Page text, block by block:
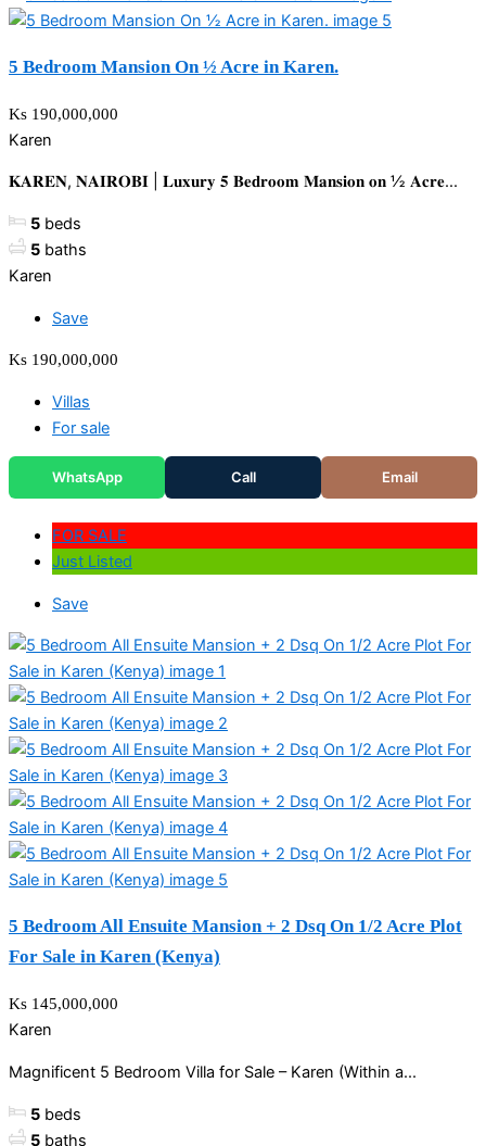
5 Bedroom Mansion On ½ Acre in Karen.
Ks 190,000,000
Karen
𝐊𝐀𝐑𝐄𝐍, 𝐍𝐀𝐈𝐑𝐎𝐁𝐈 | 𝐋𝐮𝐱𝐮𝐫𝐲 𝟓 𝐁𝐞𝐝𝐫𝐨𝐨𝐦 𝐌𝐚𝐧𝐬𝐢𝐨𝐧 𝐨𝐧 ½ 𝐀𝐜𝐫𝐞...
5 beds
5 baths
Karen
Save
Ks 190,000,000
Villas
For sale
WhatsApp Call Email
FOR SALE
Just Listed
Save
5 Bedroom All Ensuite Mansion + 2 Dsq On 1/2 Acre Plot
For Sale in Karen (Kenya)
Ks 145,000,000
Karen
Magnificent 5 Bedroom Villa for Sale – Karen (Within a...
5 beds
5 baths